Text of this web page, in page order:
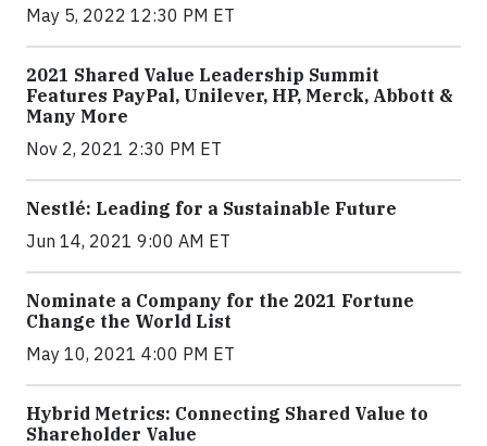
May 5, 2022 12:30 PM ET
2021 Shared Value Leadership Summit
Features PayPal, Unilever, HP, Merck, Abbott &
Many More
Nov 2, 2021 2:30 PM ET
Nestlé: Leading for a Sustainable Future
Jun 14, 2021 9:00 AM ET
Nominate a Company for the 2021 Fortune
Change the World List
May 10, 2021 4:00 PM ET
Hybrid Metrics: Connecting Shared Value to
Shareholder Value